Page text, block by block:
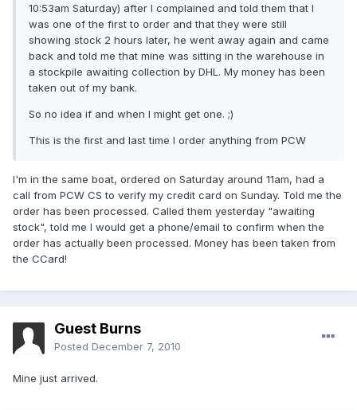
10:53am Saturday) after I complained and told them that I
was one of the first to order and that they were still
showing stock 2 hours later, he went away again and came
back and told me that mine was sitting in the warehouse in
a stockpile awaiting collection by DHL. My money has been
taken out of my bank.
So no idea if and when I might get one. ;)
This is the first and last time I order anything from PCW
I'm in the same boat, ordered on Saturday around 11am, had a
call from PCW CS to verify my credit card on Sunday. Told me the
order has been processed. Called them yesterday "awaiting
stock", told me I would get a phone/email to confirm when the
order has actually been processed. Money has been taken from
the CCard!
Guest Burns
Posted December 7, 2010
Mine just arrived.